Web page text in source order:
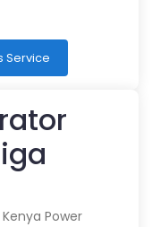
Service
Power